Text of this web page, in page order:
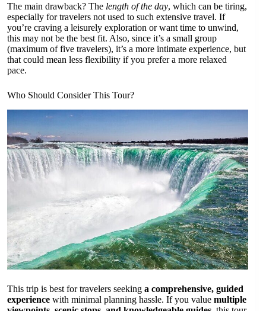
The main drawback? The length of the day, which can be tiring,
especially for travelers not used to such extensive travel. If
you’re craving a leisurely exploration or want time to unwind,
this may not be the best fit. Also, since it’s a small group
(maximum of five travelers), it’s a more intimate experience, but
that could mean less flexibility if you prefer a more relaxed
pace.
Who Should Consider This Tour?
This trip is best for travelers seeking a comprehensive, guided
experience with minimal planning hassle. If you value multiple